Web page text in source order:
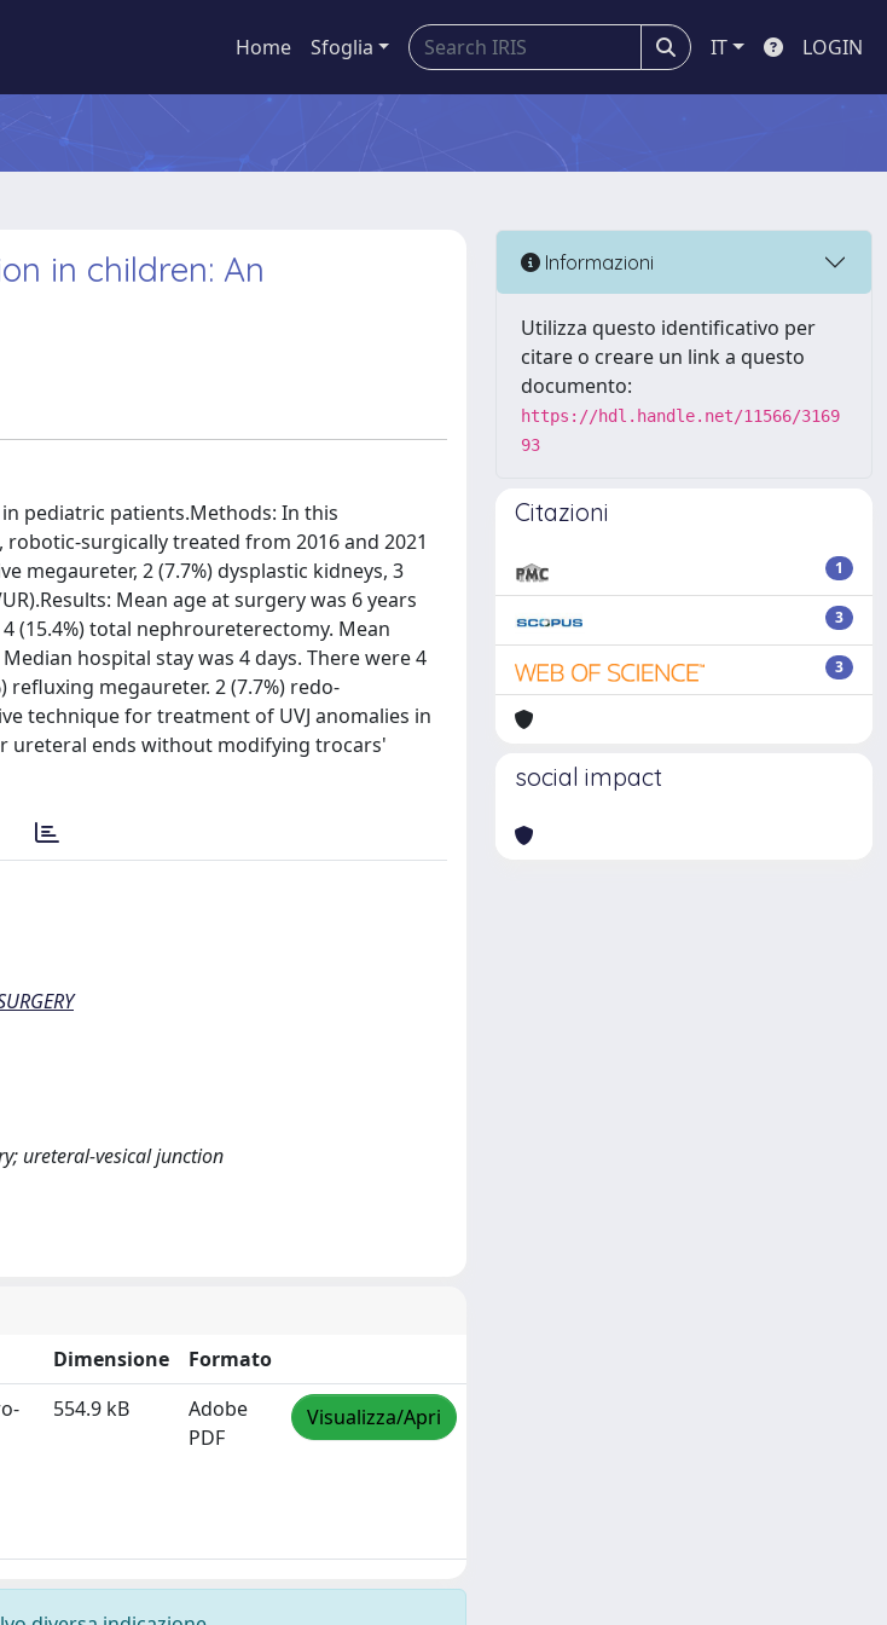
Home Sfoglia IT LOGIN
in children: An
pediatric patients.Methods: In this
surgically treated from 2016 and 2021
megaureter, 2 (7.7%) dysplastic kidneys, 3
Mean age at surgery was 6 years
(15.4%) total nephroureterectomy. Mean
hospital stay was 4 days. There were 4
refluxing megaureter. 2 (7.7%) redo-
technique for treatment of UVJ anomalies in
ureteral ends without modifying trocars'
ureteral-vesical junction
Dimensione
Formato
554.9 kB
Adobe
PDF
Visualizza/Apri
Informazioni
Utilizza questo identificativo per
citare o creare un link a questo
documento:
https://hdl.handle.net/11566/3169
93
Citazioni
1
3
3
social impact